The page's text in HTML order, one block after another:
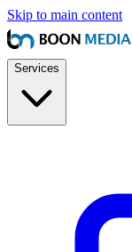
Skip to main content
Services